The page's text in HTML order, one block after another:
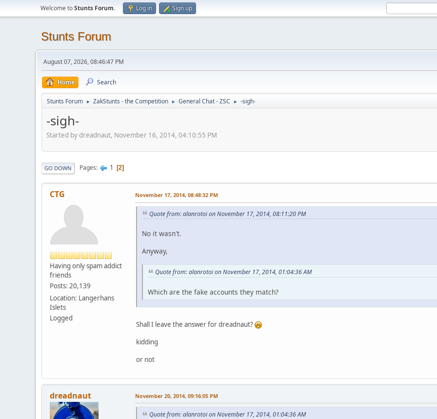
Welcome toStunts Forum. Log in Sign up
Stunts Forum
August 07, 2026, 08:46:47 PM
Home Search
Stunts Forum ► ZakStunts - the Competition ► General Chat - ZSC ► -sigh-
-sigh-
Started by dreadnaut, November 16, 2014, 04:10:55 PM
GO DOWN Pages 1 2
CTG
Having only spam addict
friends
Posts: 20,139
Location: Langerhans
Islets
Logged
November 17, 2014, 08:48:32 PM
Quote from: alanrotoi on November 17, 2014, 08:11:20 PM
No it wasn't.
Anyway,
Quote from: alanrotoi on November 17, 2014, 01:04:36 AM
Which are the fake accounts they match?
Shall I leave the answer for dreadnaut?
kidding
or not
dreadnaut November 20, 2014, 09:16:05 PM
Quote from: alanrotoi on November 17, 2014, 01:04:36 AM